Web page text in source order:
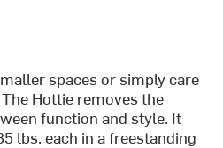
spaces or simply care
Hottie removes the
function and style. It
lbs. each in a freestanding